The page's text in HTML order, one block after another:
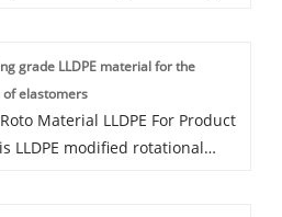
freezing process. Additional
as dyeing, antibacterial,
are available.
grade LLDPE material for the
elastomers
Material LLDPE For Product
LLDPE modified rotational